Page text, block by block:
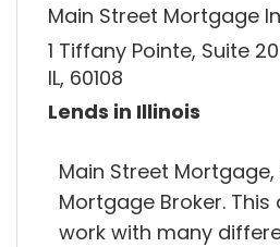
Main Street Mortgage
1 Tiffany Pointe, Suite
IL, 60108
Lends in Illinois
Main Street Mortgage,
Mortgage Broker.
work with many